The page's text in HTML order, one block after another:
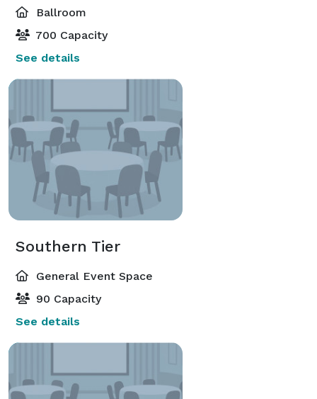
Ballroom
700 Capacity
See details
Southern Tier
General Event Space
90 Capacity
See details